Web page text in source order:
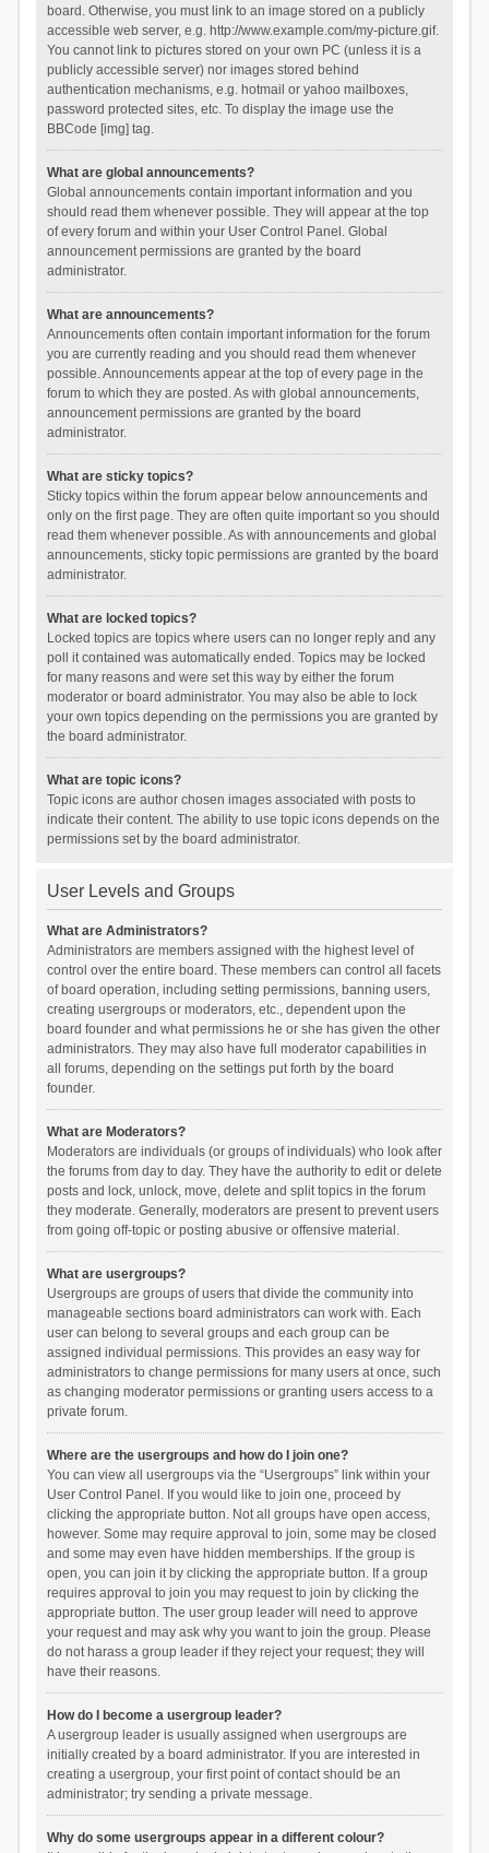
board. Otherwise, you must link to an image stored on a publicly
accessible web server, e.g. http://www.example.com/my-picture.gif.
You cannot link to pictures stored on your own PC (unless it is a
publicly accessible server) nor images stored behind
authentication mechanisms, e.g. hotmail or yahoo mailboxes,
password protected sites, etc. To display the image use the
BBCode [img] tag.
What are global announcements?
Global announcements contain important information and you
should read them whenever possible. They will appear at the top
of every forum and within your User Control Panel. Global
announcement permissions are granted by the board
administrator.
What are announcements?
Announcements often contain important information for the forum
you are currently reading and you should read them whenever
possible. Announcements appear at the top of every page in the
forum to which they are posted. As with global announcements,
announcement permissions are granted by the board
administrator.
What are sticky topics?
Sticky topics within the forum appear below announcements and
only on the first page. They are often quite important so you should
read them whenever possible. As with announcements and global
announcements, sticky topic permissions are granted by the board
administrator.
What are locked topics?
Locked topics are topics where users can no longer reply and any
poll it contained was automatically ended. Topics may be locked
for many reasons and were set this way by either the forum
moderator or board administrator. You may also be able to lock
your own topics depending on the permissions you are granted by
the board administrator.
What are topic icons?
Topic icons are author chosen images associated with posts to
indicate their content. The ability to use topic icons depends on the
permissions set by the board administrator.
User Levels and Groups
What are Administrators?
Administrators are members assigned with the highest level of
control over the entire board. These members can control all facets
of board operation, including setting permissions, banning users,
creating usergroups or moderators, etc., dependent upon the
board founder and what permissions he or she has given the other
administrators. They may also have full moderator capabilities in
all forums, depending on the settings put forth by the board
founder.
What are Moderators?
Moderators are individuals (or groups of individuals) who look after
the forums from day to day. They have the authority to edit or delete
posts and lock, unlock, move, delete and split topics in the forum
they moderate. Generally, moderators are present to prevent users
from going off-topic or posting abusive or offensive material.
What are usergroups?
Usergroups are groups of users that divide the community into
manageable sections board administrators can work with. Each
user can belong to several groups and each group can be
assigned individual permissions. This provides an easy way for
administrators to change permissions for many users at once, such
as changing moderator permissions or granting users access to a
private forum.
Where are the usergroups and how do I join one?
You can view all usergroups via the “Usergroups” link within your
User Control Panel. If you would like to join one, proceed by
clicking the appropriate button. Not all groups have open access,
however. Some may require approval to join, some may be closed
and some may even have hidden memberships. If the group is
open, you can join it by clicking the appropriate button. If a group
requires approval to join you may request to join by clicking the
appropriate button. The user group leader will need to approve
your request and may ask why you want to join the group. Please
do not harass a group leader if they reject your request; they will
have their reasons.
How do I become a usergroup leader?
A usergroup leader is usually assigned when usergroups are
initially created by a board administrator. If you are interested in
creating a usergroup, your first point of contact should be an
administrator; try sending a private message.
Why do some usergroups appear in a different colour?